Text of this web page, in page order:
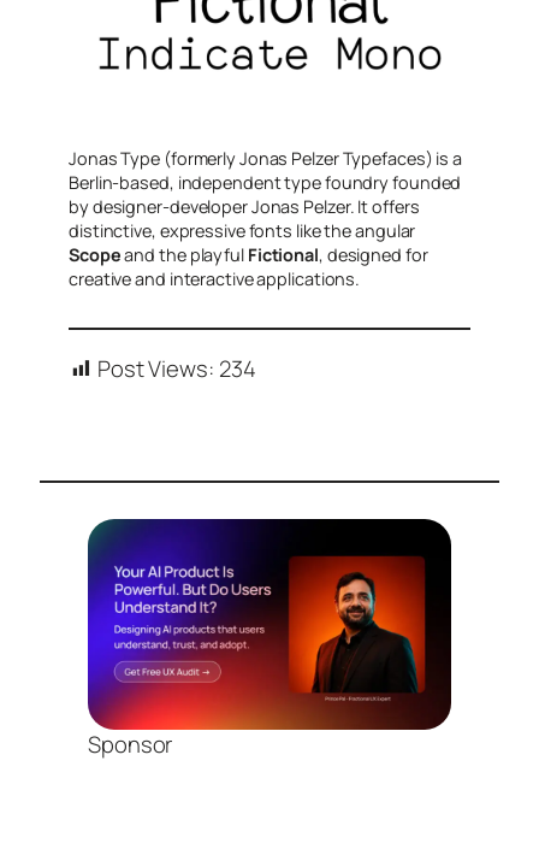
Jonas Type (formerly Jonas Pelzer Typefaces) is a
Berlin-based, independent type foundry founded
by designer-developer Jonas Pelzer. It offers
distinctive, expressive fonts like the angular
Scopeand the playful Fictional, designed for
creative and interactive applications.
Post Views: 234
Sponsor